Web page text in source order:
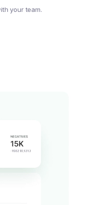
your team.